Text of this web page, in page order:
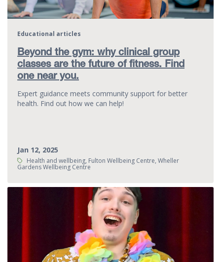
Beyond the gym: why clinical group
classes are the future of fitness. Find
one near you.
Educational articles
Expert guidance meets community support for better
health. Find out how we can help!
Jan 12, 2025
Tags:Health and wellbeing, Fulton Wellbeing Centre, Wheller
Gardens Wellbeing Centre